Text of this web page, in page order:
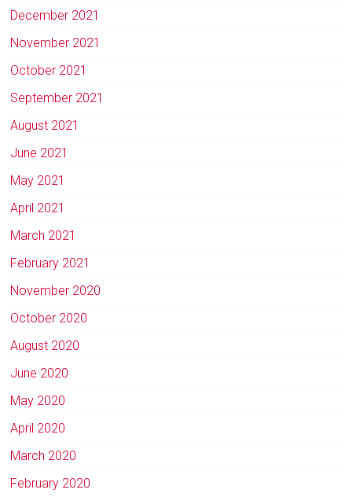
December 2021
November 2021
October 2021
September 2021
August 2021
June 2021
May 2021
April 2021
March 2021
February 2021
November 2020
October 2020
August 2020
June 2020
May 2020
April 2020
March 2020
February 2020